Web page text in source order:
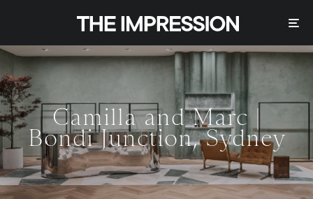
Camilla and Marc |
Bondi Junction, Sydney